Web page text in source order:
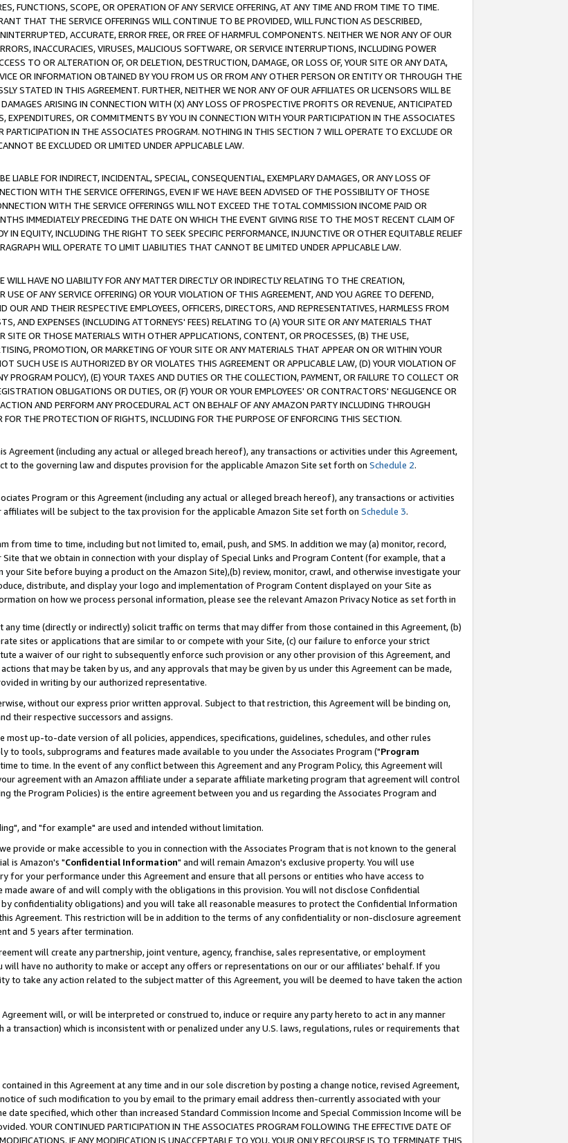
FUNCTIONS, SCOPE, OR OPERATION OF ANY SERVICE OFFERING, AT ANY TIME AND FROM TIME TO TIME.
THAT THE SERVICE OFFERINGS WILL CONTINUE TO BE PROVIDED, WILL FUNCTION AS DESCRIBED,
ACCURATE, ERROR FREE, OR FREE OF HARMFUL COMPONENTS. NEITHER WE NOR ANY OF OUR
INACCURACIES, VIRUSES, MALICIOUS SOFTWARE, OR SERVICE INTERRUPTIONS, INCLUDING POWER
TO OR ALTERATION OF, OR DELETION, DESTRUCTION, DAMAGE, OR LOSS OF, YOUR SITE OR ANY DATA,
OR INFORMATION OBTAINED BY YOU FROM US OR FROM ANY OTHER PERSON OR ENTITY OR THROUGH THE
STATED IN THIS AGREEMENT. FURTHER, NEITHER WE NOR ANY OF OUR AFFILIATES OR LICENSORS WILL BE
ARISING IN CONNECTION WITH (X) ANY LOSS OF PROSPECTIVE PROFITS OR REVENUE, ANTICIPATED
EXPENDITURES, OR COMMITMENTS BY YOU IN CONNECTION WITH YOUR PARTICIPATION IN THE ASSOCIATES
IN THE ASSOCIATES PROGRAM. NOTHING IN THIS SECTION 7 WILL OPERATE TO EXCLUDE OR
BE EXCLUDED OR LIMITED UNDER APPLICABLE LAW.
LIABLE FOR INDIRECT, INCIDENTAL, SPECIAL, CONSEQUENTIAL, EXEMPLARY DAMAGES, OR ANY LOSS OF
WITH THE SERVICE OFFERINGS, EVEN IF WE HAVE BEEN ADVISED OF THE POSSIBILITY OF THOSE
WITH THE SERVICE OFFERINGS WILL NOT EXCEED THE TOTAL COMMISSION INCOME PAID OR
IMMEDIATELY PRECEDING THE DATE ON WHICH THE EVENT GIVING RISE TO THE MOST RECENT CLAIM OF
IN EQUITY, INCLUDING THE RIGHT TO SEEK SPECIFIC PERFORMANCE, INJUNCTIVE OR OTHER EQUITABLE RELIEF
WILL OPERATE TO LIMIT LIABILITIES THAT CANNOT BE LIMITED UNDER APPLICABLE LAW.
HAVE NO LIABILITY FOR ANY MATTER DIRECTLY OR INDIRECTLY RELATING TO THE CREATION,
OF ANY SERVICE OFFERING) OR YOUR VIOLATION OF THIS AGREEMENT, AND YOU AGREE TO DEFEND,
OUR AND THEIR RESPECTIVE EMPLOYEES, OFFICERS, DIRECTORS, AND REPRESENTATIVES, HARMLESS FROM
AND EXPENSES (INCLUDING ATTORNEYS' FEES) RELATING TO (A) YOUR SITE OR ANY MATERIALS THAT
SITE OR THOSE MATERIALS WITH OTHER APPLICATIONS, CONTENT, OR PROCESSES, (B) THE USE,
PROMOTION, OR MARKETING OF YOUR SITE OR ANY MATERIALS THAT APPEAR ON OR WITHIN YOUR
SUCH USE IS AUTHORIZED BY OR VIOLATES THIS AGREEMENT OR APPLICABLE LAW, (D) YOUR VIOLATION OF
POLICY), (E) YOUR TAXES AND DUTIES OR THE COLLECTION, PAYMENT, OR FAILURE TO COLLECT OR
OBLIGATIONS OR DUTIES, OR (F) YOUR OR YOUR EMPLOYEES' OR CONTRACTORS' NEGLIGENCE OR
AND PERFORM ANY PROCEDURAL ACT ON BEHALF OF ANY AMAZON PARTY INCLUDING THROUGH
FOR THE PROTECTION OF RIGHTS, INCLUDING FOR THE PURPOSE OF ENFORCING THIS SECTION.
Agreement (including any actual or alleged breach hereof), any transactions or activities under this Agreement,
to the governing law and disputes provision for the applicable Amazon Site set forth on Schedule 2.
Program or this Agreement (including any actual or alleged breach hereof), any transactions or activities
will be subject to the tax provision for the applicable Amazon Site set forth on Schedule 3.
from time to time, including but not limited to, email, push, and SMS. In addition we may (a) monitor, record,
that we obtain in connection with your display of Special Links and Program Content (for example, that a
Site before buying a product on the Amazon Site),(b) review, monitor, crawl, and otherwise investigate your
distribute, and display your logo and implementation of Program Content displayed on your Site as
on how we process personal information, please see the relevant Amazon Privacy Notice as set forth in
any time (directly or indirectly) solicit traffic on terms that may differ from those contained in this Agreement, (b)
sites or applications that are similar to or compete with your Site, (c) our failure to enforce your strict
a waiver of our right to subsequently enforce such provision or any other provision of this Agreement, and
that may be taken by us, and any approvals that may be given by us under this Agreement can be made,
in writing by our authorized representative.
without our express prior written approval. Subject to that restriction, this Agreement will be binding on,
their respective successors and assigns.
up-to-date version of all policies, appendices, specifications, guidelines, schedules, and other rules
to tools, subprograms and features made available to you under the Associates Program ("Program
to time. In the event of any conflict between this Agreement and any Program Policy, this Agreement will
agreement with an Amazon affiliate under a separate affiliate marketing program that agreement will control
the Program Policies) is the entire agreement between you and us regarding the Associates Program and
and "for example" are used and intended without limitation.
provide or make accessible to you in connection with the Associates Program that is not known to the general
is Amazon's "Confidential Information" and will remain Amazon's exclusive property. You will use
for your performance under this Agreement and ensure that all persons or entities who have access to
aware of and will comply with the obligations in this provision. You will not disclose Confidential
confidentiality obligations) and you will take all reasonable measures to protect the Confidential Information
Agreement. This restriction will be in addition to the terms of any confidentiality or non-disclosure agreement
and 5 years after termination.
will create any partnership, joint venture, agency, franchise, sales representative, or employment
will have no authority to make or accept any offers or representations on our or our affiliates' behalf. If you
to take any action related to the subject matter of this Agreement, you will be deemed to have taken the action
will, or will be interpreted or construed to, induce or require any party hereto to act in any manner
transaction) which is inconsistent with or penalized under any U.S. laws, regulations, rules or requirements that
in this Agreement at any time and in our sole discretion by posting a change notice, revised Agreement,
of such modification to you by email to the primary email address then-currently associated with your
specified, which other than increased Standard Commission Income and Special Commission Income will be
YOUR CONTINUED PARTICIPATION IN THE ASSOCIATES PROGRAM FOLLOWING THE EFFECTIVE DATE OF
IF ANY MODIFICATION IS UNACCEPTABLE TO YOU, YOUR ONLY RECOURSE IS TO TERMINATE THIS